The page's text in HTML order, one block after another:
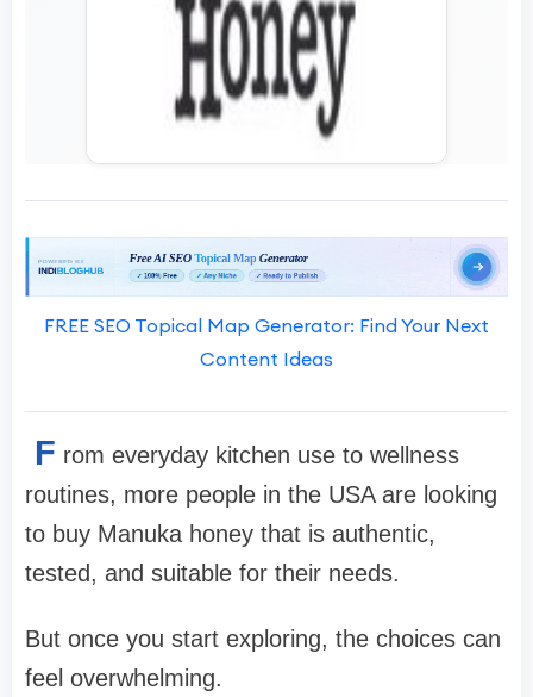
FREE SEO Topical Map Generator: Find Your Next
Content Ideas
F rom everyday kitchen use to wellness
routines, more people in the USA are looking
to buy Manuka honey that is authentic,
tested, and suitable for their needs.
But once you start exploring, the choices can
feel overwhelming.